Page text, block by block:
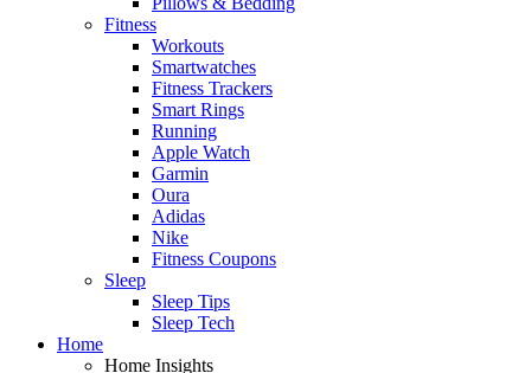
Fitness
Workouts
Smartwatches
Fitness Trackers
Smart Rings
Running
Apple Watch
Garmin
Oura
Adidas
Nike
Fitness Coupons
Sleep
Sleep Tips
Sleep Tech
Home
Home Insights